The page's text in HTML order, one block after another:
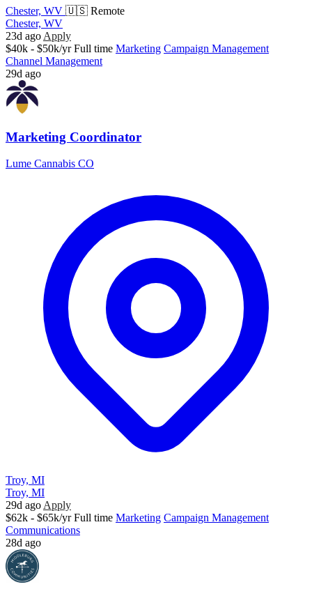
Chester, WV 🇺🇸 Remote
Chester, WV
23d ago Apply
$40k - $50k/yr Full time Marketing Campaign Management
Channel Management
29d ago
Marketing Coordinator
Lume Cannabis CO
Troy, MI
Troy, MI
29d ago Apply
$62k - $65k/yr Full time Marketing Campaign Management
Communications
28d ago